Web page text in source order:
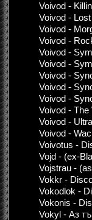
Voivod -
Voivod -
Voivod -
Voivod -
Voivod -
Voivod -
Voivod -
Voivod -
Voivod -
Voivod -
Voivod -
Voivod -
Voivotus -
Vojd - (ex-
Vojstrau -
Vokkr -
Vokodlok -
Vokonis -
Vokyl - Аз